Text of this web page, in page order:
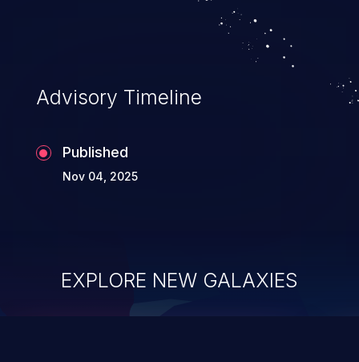
Advisory Timeline
Published
Nov 04, 2025
EXPLORE NEW GALAXIES